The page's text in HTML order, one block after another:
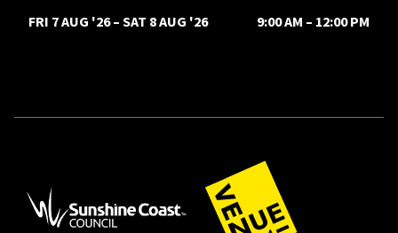
FRI 7 AUG '26– SAT 8 AUG '26 9:00 AM – 12:00 PM